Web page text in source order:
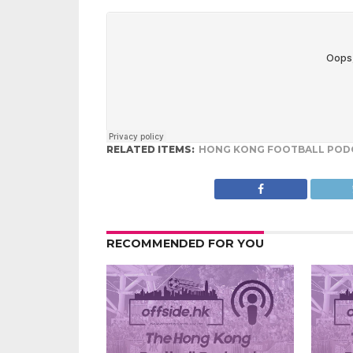
RELATED ITEMS: HONG KONG FOOTBALL
RECOMMENDED FOR YOU